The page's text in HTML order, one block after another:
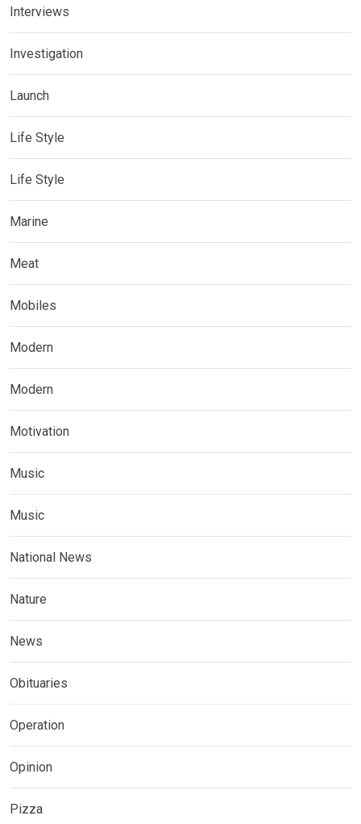
Interviews
Investigation
Launch
Life Style
Life Style
Marine
Meat
Mobiles
Modern
Modern
Motivation
Music
Music
National News
Nature
News
Obituaries
Operation
Opinion
Pizza